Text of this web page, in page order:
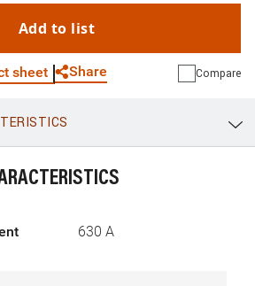
Add to list
sheet Share
Link E-mail
Compare
630 A